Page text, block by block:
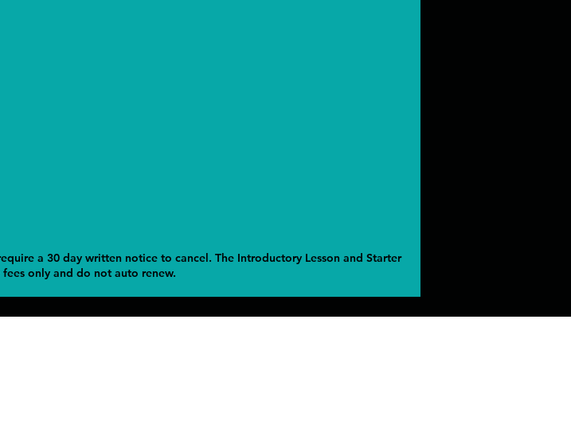
a 30 day written notice to cancel. The Introductory Lesson and Starter
only and do not auto renew.